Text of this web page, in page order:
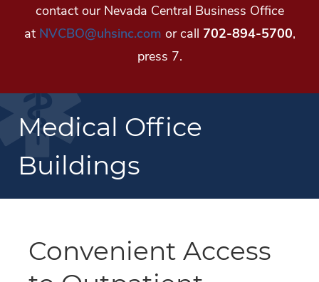
contact our Nevada Central Business Office
at NVCBO@uhsinc.com or call 702-894-5700,
press 7.
Medical Office
Buildings
Convenient Access